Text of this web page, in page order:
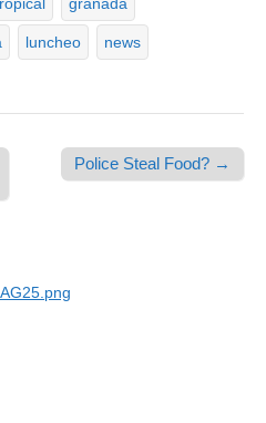
granada
luncheo news
Police Steal Food? →